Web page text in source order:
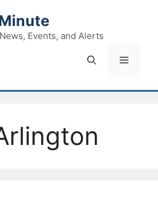
Events, and Alerts
Menu